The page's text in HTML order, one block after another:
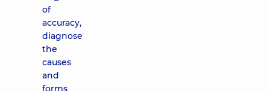
of
accuracy,
diagnose
the
causes
and
forms